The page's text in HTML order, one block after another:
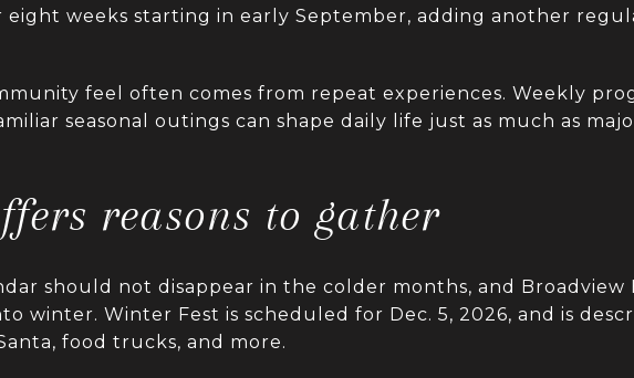
eight weeks starting in early September, adding another
feel often comes from repeat experiences. Weekly
seasonal outings can shape daily life just as much as
reasons to gather
should not disappear in the colder months, and Broadview
winter. Winter Fest is scheduled for Dec. 5, 2026, and is
food trucks, and more.